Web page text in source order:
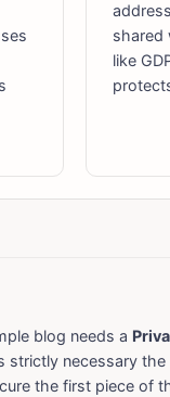
shared
like
blog needs a
strictly necessary
the first piece of